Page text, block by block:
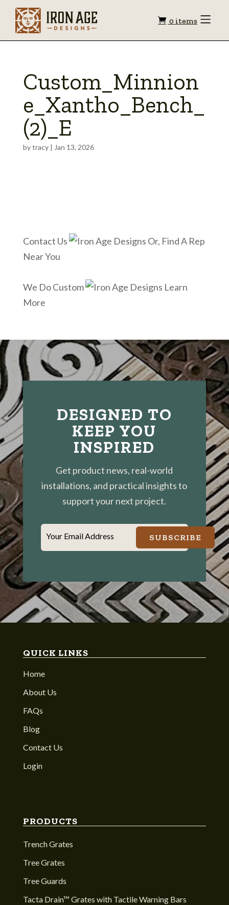
Shopping
0 items Toggle
Custom_Minnion
e_Xantho_Bench_
(2)_E
bytracy| Jan 13, 2026
Contact Us
Or, Find A Rep
Near You
We Do Custom
Learn
More
DESIGNED TO
KEEP YOU
INSPIRED
Get product news, real-world
installations, and practical insights to
support your next project.
Your Email Address SUBSCRIBE
QUICK LINKS
Home
About Us
FAQs
Blog
Contact Us
Login
PRODUCTS
Trench Grates
Tree Grates
Tree Guards
Tacta Drain™ Grates with Tactile Warning Bars